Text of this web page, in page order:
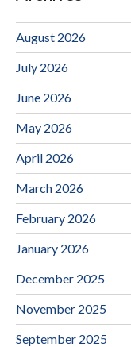
August 2026
July 2026
June 2026
May 2026
April 2026
March 2026
February 2026
January 2026
December 2025
November 2025
September 2025